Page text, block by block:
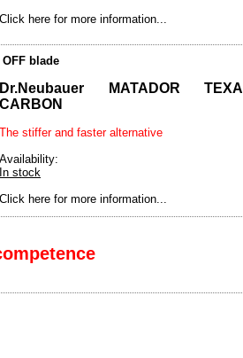
Click here for more information...
OFF blade
Dr.Neubauer MATADOR TEXA
CARBON
The stiffer and faster alternative
Availability:
In stock
Click here for more information...